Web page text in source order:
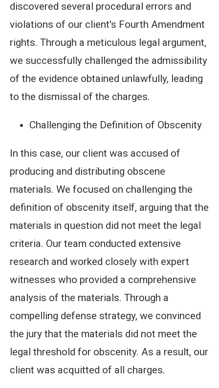
discovered several procedural errors and
violations of our client's Fourth Amendment
rights. Through a meticulous legal argument,
we successfully challenged the admissibility
of the evidence obtained unlawfully, leading
to the dismissal of the charges.
Challenging the Definition of Obscenity
In this case, our client was accused of
producing and distributing obscene
materials. We focused on challenging the
definition of obscenity itself, arguing that the
materials in question did not meet the legal
criteria. Our team conducted extensive
research and worked closely with expert
witnesses who provided a comprehensive
analysis of the materials. Through a
compelling defense strategy, we convinced
the jury that the materials did not meet the
legal threshold for obscenity. As a result, our
client was acquitted of all charges.